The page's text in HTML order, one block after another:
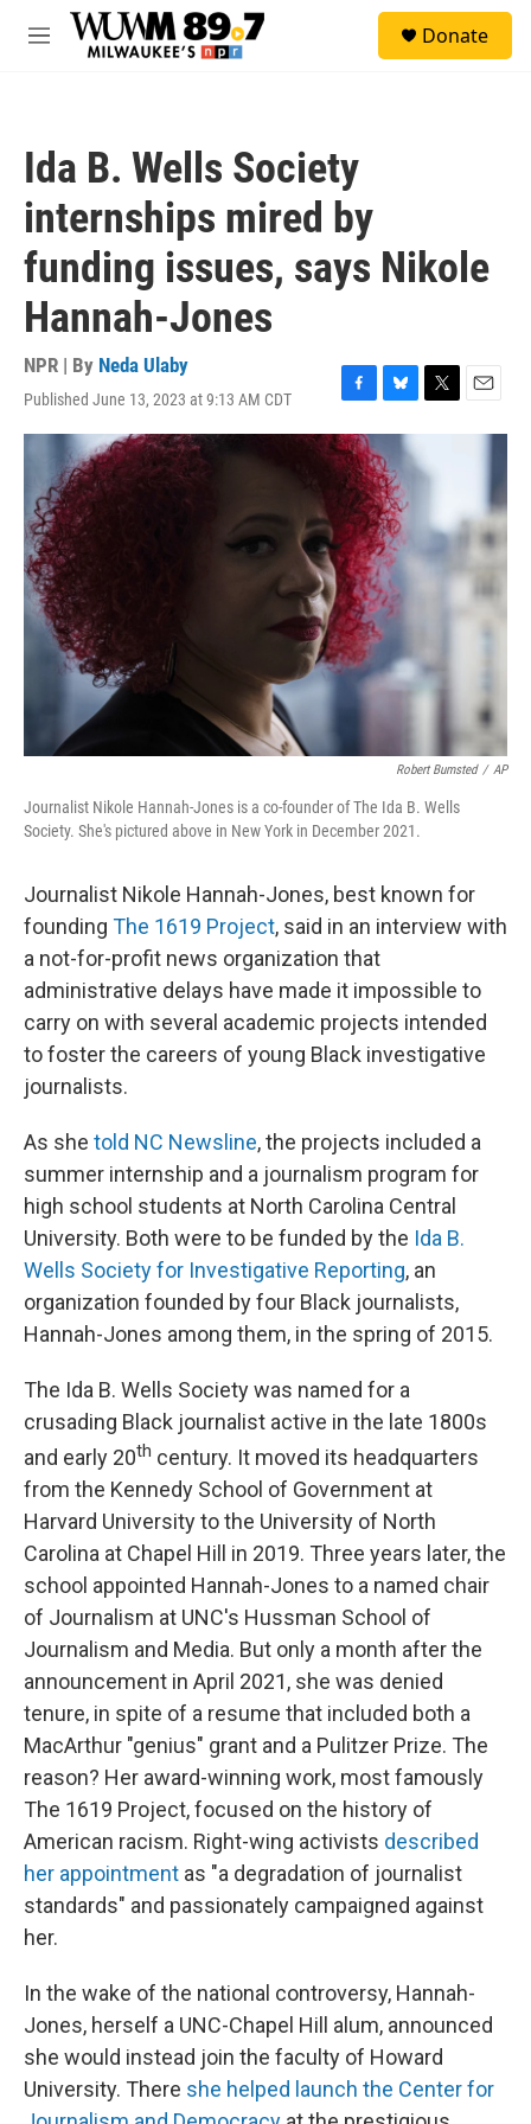
Skip to main content
M
Donate
Ida B. Wells Society
internships mired by
funding issues, says Nikole
Hannah-Jones
NPR | By Neda Ulaby
Published June 13, 2023 at 9:13 AM CDT
F
a
c
e
b
o
o
k
B
l
u
e
s
k
y
T
w
t
r
E
m
Robert Bumsted / AP
Journalist Nikole Hannah-Jones is a co-founder of The Ida B. Wells
Society. She's pictured above in New York in December 2021.
Journalist Nikole Hannah-Jones, best known for
founding The 1619 Project, said in an interview with
a not-for-profit news organization that
administrative delays have made it impossible to
carry on with several academic projects intended
to foster the careers of young Black investigative
journalists.
As she told NC Newsline, the projects included a
summer internship and a journalism program for
high school students at North Carolina Central
University. Both were to be funded by the Ida B.
Wells Society for Investigative Reporting, an
organization founded by four Black journalists,
Hannah-Jones among them, in the spring of 2015.
The Ida B. Wells Society was named for a
crusading Black journalist active in the late 1800s
and early 20th century. It moved its headquarters
from the Kennedy School of Government at
Harvard University to the University of North
Carolina at Chapel Hill in 2019. Three years later, the
school appointed Hannah-Jones to a named chair
of Journalism at UNC's Hussman School of
Journalism and Media. But only a month after the
announcement in April 2021, she was denied
tenure, in spite of a resume that included both a
MacArthur "genius" grant and a Pulitzer Prize. The
reason? Her award-winning work, most famously
The 1619 Project, focused on the history of
American racism. Right-wing activists described
her appointment as "a degradation of journalist
standards" and passionately campaigned against
her.
In the wake of the national controversy, Hannah-
Jones, herself a UNC-Chapel Hill alum, announced
she would instead join the faculty of Howard
University. There she helped launch the Center for